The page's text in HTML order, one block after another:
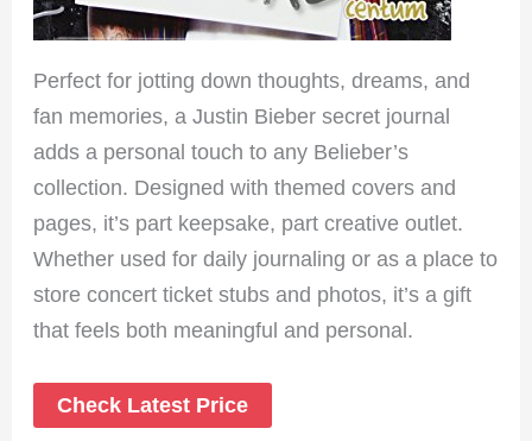
Perfect for jotting down thoughts, dreams, and
fan memories, a Justin Bieber secret journal
adds a personal touch to any Belieber’s
collection. Designed with themed covers and
pages, it’s part keepsake, part creative outlet.
Whether used for daily journaling or as a place to
store concert ticket stubs and photos, it’s a gift
that feels both meaningful and personal.
Check Latest Price